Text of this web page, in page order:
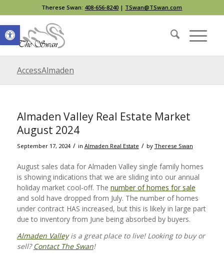
Open toolbar
Therese Swan: 408-656-8240 | TSwan@TSwan.com
AccessAlmaden
Almaden Valley Real Estate Market
August 2024
September 17, 2024 / in Almaden Real Estate / by Therese Swan
August sales data for Almaden Valley single family homes
is showing indications that we are sliding into our annual
holiday market cool-off. The number of homes for sale
and sold have dropped from July. The number of homes
under contract HAS increased, but this is likely in large part
due to inventory from June being absorbed by buyers.
Almaden Valleyis a great place to live! Looking to buy or
sell?Contact The Swan!